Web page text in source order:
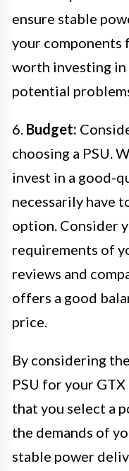
ensure stable
your components
worth investing
potential
6. Budget:
choosing a PSU.
invest in a good-
necessarily have
option. Consider
requirements of
reviews and
offers a good
price.
By considering
PSU for your
that you select a
the demands of
stable power